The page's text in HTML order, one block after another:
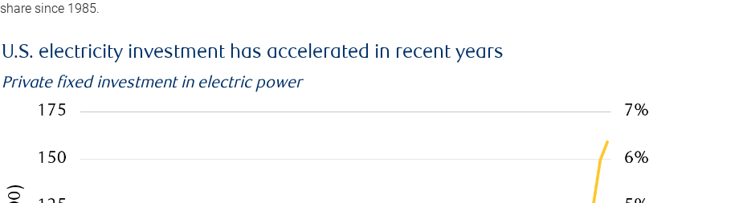
share since 1985.
U.S. electricity investment has accelerated in recent years
Private fixed investment in electric power